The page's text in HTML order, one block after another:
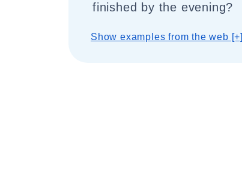
finished by the evening?
Show examples from the web [+]